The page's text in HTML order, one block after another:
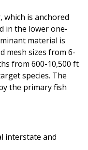
which is anchored
in the lower one-
material is
mesh sizes from 6-
from 600-10,500 ft
species. The
the primary fish
interstate and